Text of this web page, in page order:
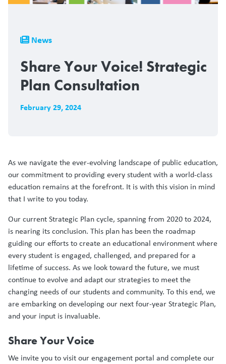
Breadcrumb
News
Share Your Voice! Strategic
Plan Consultation
February 29, 2024
As we navigate the ever-evolving landscape of public education,
our commitment to providing every student with a world-class
education remains at the forefront. It is with this vision in mind
that I write to you today.
Our current Strategic Plan cycle, spanning from 2020 to 2024,
is nearing its conclusion. This plan has been the roadmap
guiding our efforts to create an educational environment where
every student is engaged, challenged, and prepared for a
lifetime of success. As we look toward the future, we must
continue to evolve and adapt our strategies to meet the
changing needs of our students and community. To this end, we
are embarking on developing our next four-year Strategic Plan,
and your input is invaluable.
Share Your Voice
We invite you to visit our engagement portal and complete our